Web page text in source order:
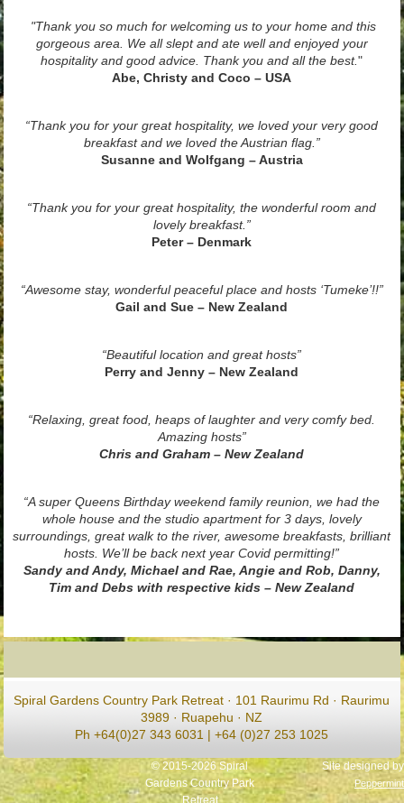
"Thank you so much for welcoming us to your home and this
gorgeous area. We all slept and ate well and enjoyed your
hospitality and good advice. Thank you and all the best."
Abe, Christy and Coco – USA
“Thank you for your great hospitality, we loved your very good
breakfast and we loved the Austrian flag.”
Susanne and Wolfgang – Austria
“Thank you for your great hospitality, the wonderful room and
lovely breakfast.”
Peter – Denmark
“Awesome stay, wonderful peaceful place and hosts ‘Tumeke’!!”
Gail and Sue – New Zealand
“Beautiful location and great hosts”
Perry and Jenny – New Zealand
“Relaxing, great food, heaps of laughter and very comfy bed.
Amazing hosts”
Chris and Graham – New Zealand
“A super Queens Birthday weekend family reunion, we had the
whole house and the studio apartment for 3 days, lovely
surroundings, great walk to the river, awesome breakfasts, brilliant
hosts. We’ll be back next year Covid permitting!”
Sandy and Andy, Michael and Rae, Angie and Rob, Danny,
Tim and Debs with respective kids – New Zealand
Spiral Gardens Country Park Retreat · 101 Raurimu Rd · Raurimu
3989 · Ruapehu · NZ
Ph +64(0)27 343 6031 | +64 (0)27 253 1025
© 2015-2026 Spiral
Gardens Country Park
Retreat
Site designed by
Peppermint